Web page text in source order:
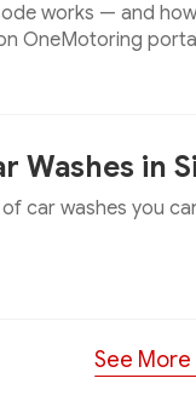
works — and
OneMotoring
Washes in
car washes you
See